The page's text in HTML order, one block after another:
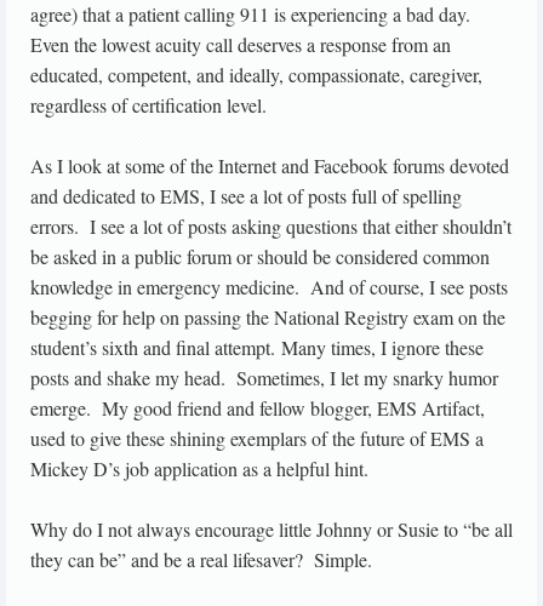
agree) that a patient calling 911 is experiencing a bad day.
Even the lowest acuity call deserves a response from an
educated, competent, and ideally, compassionate, caregiver,
regardless of certification level.
As I look at some of the Internet and Facebook forums devoted
and dedicated to EMS, I see a lot of posts full of spelling
errors. I see a lot of posts asking questions that either shouldn’t
be asked in a public forum or should be considered common
knowledge in emergency medicine. And of course, I see posts
begging for help on passing the National Registry exam on the
student’s sixth and final attempt. Many times, I ignore these
posts and shake my head. Sometimes, I let my snarky humor
emerge. My good friend and fellow blogger, EMS Artifact,
used to give these shining exemplars of the future of EMS a
Mickey D’s job application as a helpful hint.
Why do I not always encourage little Johnny or Susie to “be all
they can be” and be a real lifesaver? Simple.